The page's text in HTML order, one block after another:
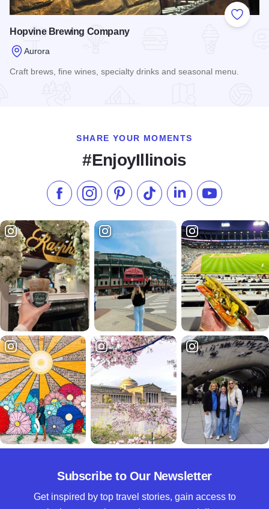
Add to
Hopvine Brewing Company
Aurora
Craft brews, fine wines, specialty drinks and seasonal menu.
SHARE YOUR MOMENTS
#EnjoyIllinois
Like us on Facebook
Follow us on Instagram
Check our Pinterest
Follow us on TikTok
Follow us onSubscribe to
Subscribe to Our Newsletter
Get inspired by top travel stories, gain access to